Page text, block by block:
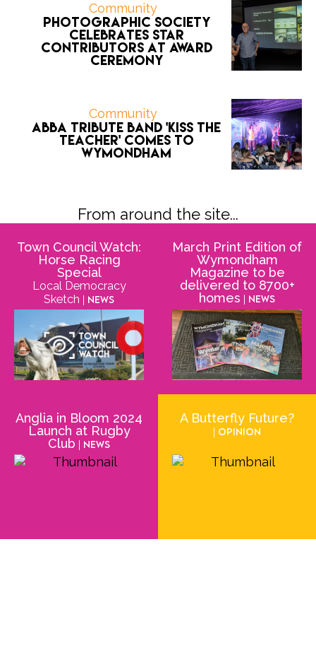
Community
Photographic Society
celebrates star
contributors at award
ceremony
Community
ABBA tribute band 'Kiss the
Teacher' comes to
Wymondham
From around the site...
Town Council Watch:
Horse Racing
Special
Local Democracy
Sketch | News
March Print Edition of
Wymondham
Magazine to be
delivered to 8700+
homes | News
Anglia in Bloom 2024
Launch at Rugby
Club | News
A Butterfly Future?
| Opinion